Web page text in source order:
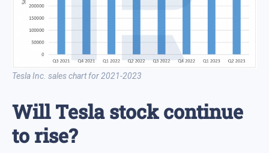
Tesla Inc. sales chart for 2021-2023
Will Tesla stock continue
to rise?